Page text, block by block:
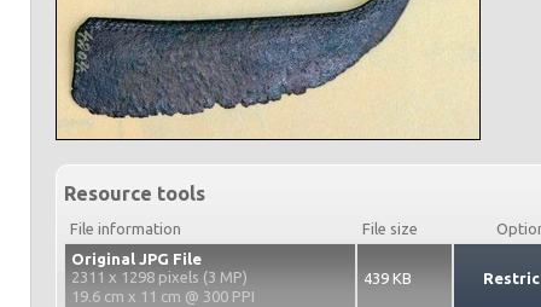
Resource tools
File information File size
Original JPG File
2311 x 1298 pixels (3 MP)
19.6 cm x 11 cm @ 300 PPI
439 KB